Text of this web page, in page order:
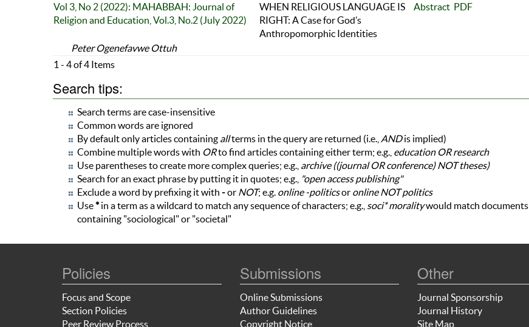
Vol 3, No 2 (2022): MAHABBAH: Journal of
Religion and Education, Vol.3, No.2 (July 2022)
WHEN RELIGIOUS LANGUAGE IS
RIGHT: A Case for God’s
Anthropomorphic Identities
Abstract PDF
Peter Ogenefavwe Ottuh
1 - 4 of 4 Items
Search tips:
Search terms are case-insensitive
Common words are ignored
By default only articles containing allterms in the query are returned (i.e., ANDis implied)
Combine multiple words with ORto find articles containing either term; e.g., education OR research
Use parentheses to create more complex queries; e.g., archive ((journal OR conference) NOT theses)
Search for an exact phrase by putting it in quotes; e.g., "open access publishing"
Exclude a word by prefixing it with -or NOT; e.g. online -politicsor online NOT politics
Use*in a term as a wildcard to match any sequence of characters; e.g., soci* moralitywould match documents
containing "sociological" or "societal"
Policies
Focus and Scope
Section Policies
Peer Review Process
Submissions
Online Submissions
Author Guidelines
Copyright Notice
Other
Journal Sponsorship
Journal History
Site Map